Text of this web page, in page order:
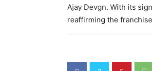
Ajay Devgn. With its
reaffirming the